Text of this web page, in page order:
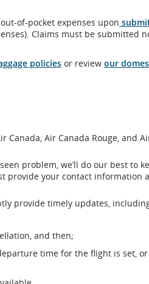
of-pocket expenses upon
Claims must be
policies or review our
Air Canada Rouge, and
problem, we’ll do our best to
provide your contact information
provide timely updates,
and then;
time for the flight is set,